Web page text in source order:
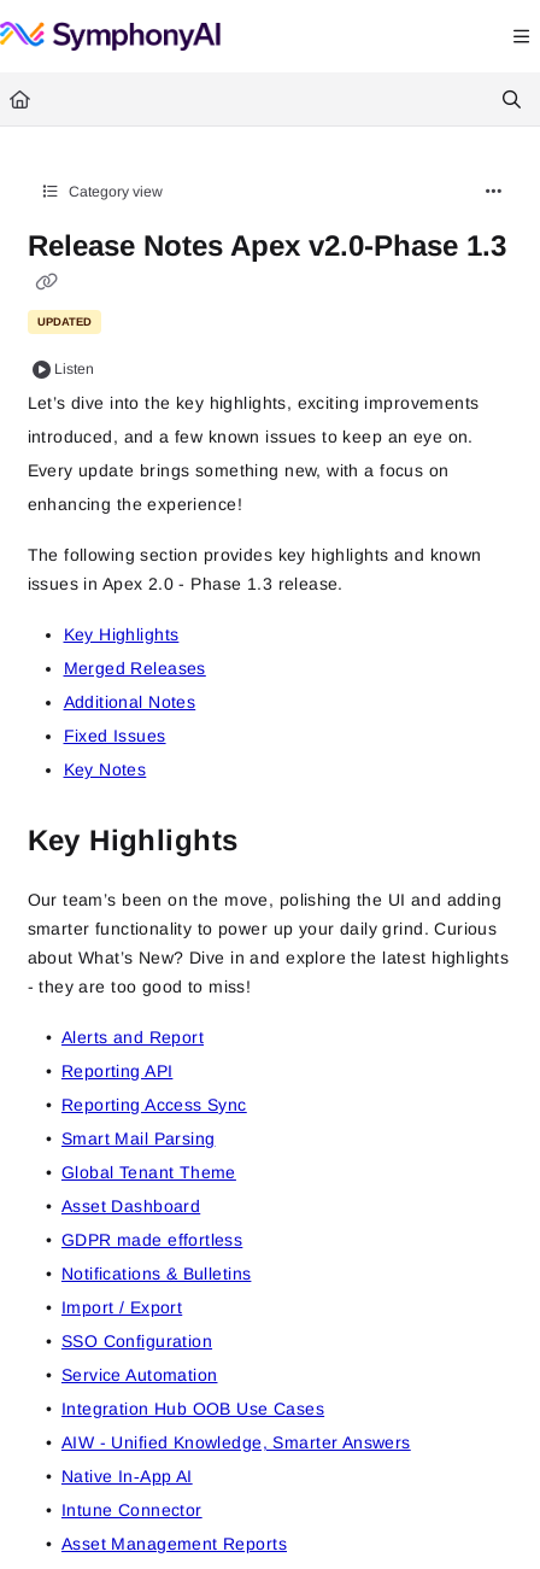
Fetch the complete documentation index at: https://
Use this file to discover all available pages before exploring further.
Category view
Release Notes Apex v2.0-Phase 1.3
UPDATED
Listen
Let’s dive into the key highlights, exciting improvements
introduced, and a few known issues to keep an eye on.
Every update brings something new, with a focus on
enhancing the experience!
The following section provides key highlights and known
issues in Apex 2.0 - Phase 1.3 release.
Key Highlights
Merged Releases
Additional Notes
Fixed Issues
Key Notes
Key Highlights
Our team’s been on the move, polishing the UI and adding
smarter functionality to power up your daily grind. Curious
about What’s New? Dive in and explore the latest highlights
- they are too good to miss!
Alerts and Report
Reporting API
Reporting Access Sync
Smart Mail Parsing
Global Tenant Theme
Asset Dashboard
GDPR made effortless
Notifications & Bulletins
Import / Export
SSO Configuration
Service Automation
Integration Hub OOB Use Cases
AIW - Unified Knowledge, Smarter Answers
Native In‑App AI
Intune Connector
Asset Management Reports